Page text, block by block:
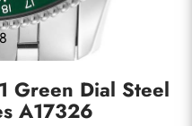
8
Green Dial Steel
A17326